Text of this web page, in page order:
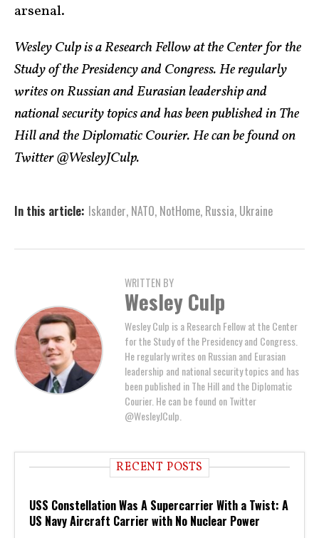
arsenal.
Wesley Culp is a Research Fellow at the Center for the
Study of the Presidency and Congress. He regularly
writes on Russian and Eurasian leadership and
national security topics and has been published in The
Hill and the Diplomatic Courier. He can be found on
Twitter @WesleyJCulp.
In this article: Iskander, NATO, NotHome, Russia, Ukraine
WRITTEN BY
Wesley Culp
Wesley Culp is a Research Fellow at the Center
for the Study of the Presidency and Congress.
He regularly writes on Russian and Eurasian
leadership and national security topics and has
been published in The Hill and the Diplomatic
Courier. He can be found on Twitter
@WesleyJCulp.
RECENT POSTS
USS Constellation Was A Supercarrier With a Twist: A
US Navy Aircraft Carrier with No Nuclear Power